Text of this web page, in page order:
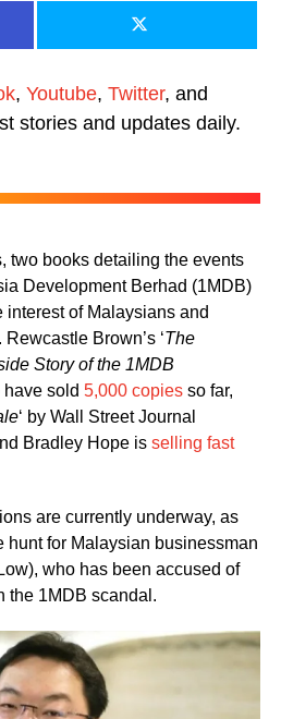
, Youtube, Twitter, and
stories and updates daily.
two books detailing the events
Development Berhad (1MDB)
of Malaysians and
Brown’s ‘The
Story of the 1MDB
sold 5,000 copiesso far,
‘ by Wall Street Journal
Bradley Hope is selling fast
are currently underway, as
hunt for Malaysian businessman
who has been accused of
the 1MDB scandal.